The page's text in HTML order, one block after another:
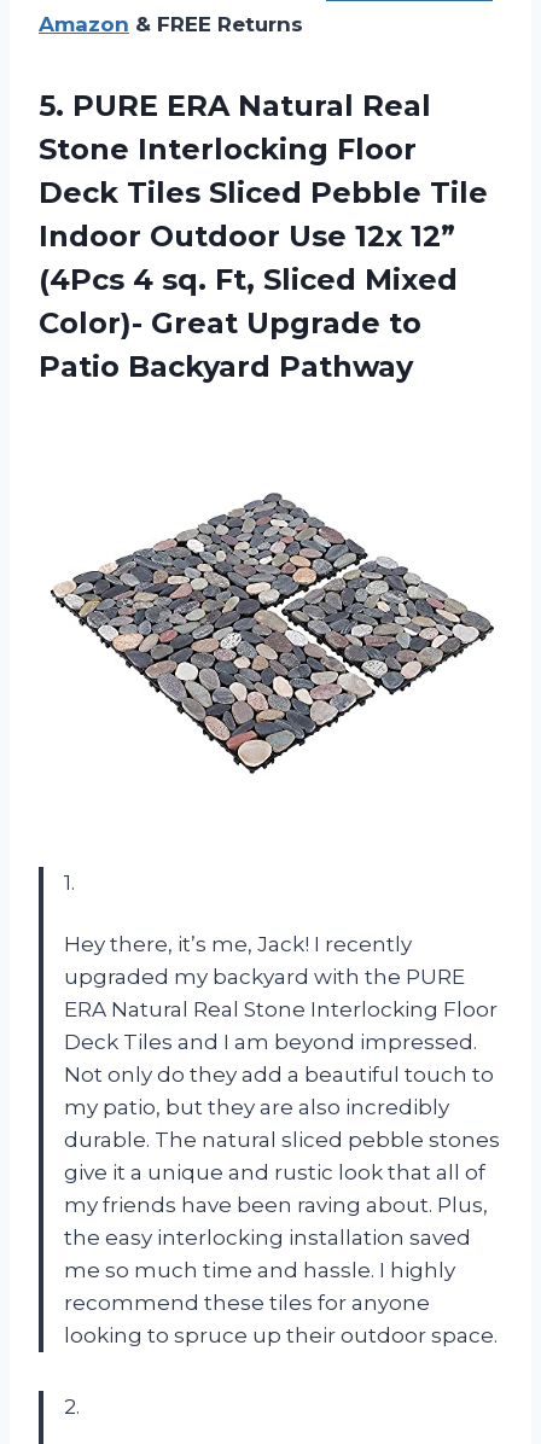
Amazon & FREE Returns
5. PURE ERA Natural Real
Stone Interlocking Floor
Deck Tiles Sliced Pebble Tile
Indoor Outdoor Use 12x 12”
(4Pcs 4 sq. Ft, Sliced Mixed
Color)- Great Upgrade to
Patio Backyard Pathway
1.
Hey there, it’s me, Jack! I recently
upgraded my backyard with the PURE
ERA Natural Real Stone Interlocking Floor
Deck Tiles and I am beyond impressed.
Not only do they add a beautiful touch to
my patio, but they are also incredibly
durable. The natural sliced pebble stones
give it a unique and rustic look that all of
my friends have been raving about. Plus,
the easy interlocking installation saved
me so much time and hassle. I highly
recommend these tiles for anyone
looking to spruce up their outdoor space.
2.